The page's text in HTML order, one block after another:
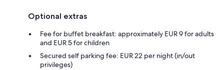
Optional extras
Fee for buffet breakfast: approximately EUR 9 for adults
and EUR 5 for children
Secured self parking fee: EUR 22 per night (in/out
privileges)